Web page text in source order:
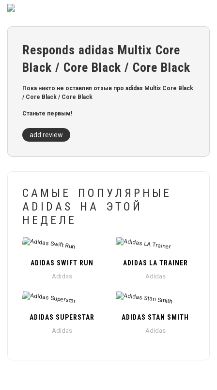
Responds adidas Multix Core
Black / Core Black / Core Black
Пока никто не оставлял отзыв про adidas Multix Core Black
/ Core Black / Core Black
Станьте первым!
add review
САМЫЕ ПОПУЛЯРНЫЕ
ADIDAS НА ЭТОЙ
НЕДЕЛЕ
ADIDAS SWIFT RUN
Adidas
ADIDAS LA TRAINER
Adidas
ADIDAS SUPERSTAR
Adidas
ADIDAS STAN SMITH
Adidas